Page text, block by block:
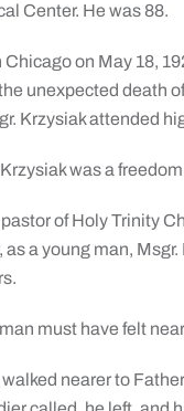
Center. He was 88.
Chicago on May 18,
unexpected death
Krzysiak attended
was a
of Holy Trinity
as a young man,
must have felt
nearer to